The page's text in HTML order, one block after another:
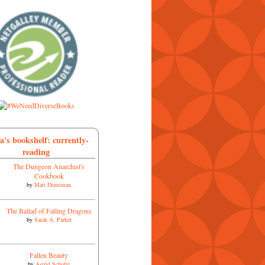
bookshelf: currently-
reading
The Dungeon Anarchist's
Cookbook
by Matt Dinniman
The Ballad of Falling Dragons
by Sarah A. Parker
Fallen Beauty